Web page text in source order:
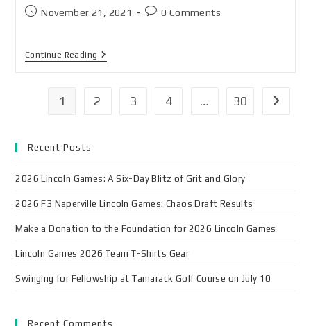
November 21, 2021 0 Comments
Continue Reading
1 2 3 4 … 30
Recent Posts
2026 Lincoln Games: A Six-Day Blitz of Grit and Glory
2026 F3 Naperville Lincoln Games: Chaos Draft Results
Make a Donation to the Foundation for 2026 Lincoln Games
Lincoln Games 2026 Team T-Shirts Gear
Swinging for Fellowship at Tamarack Golf Course on July 10
Recent Comments